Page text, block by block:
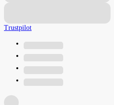
Trustpilot